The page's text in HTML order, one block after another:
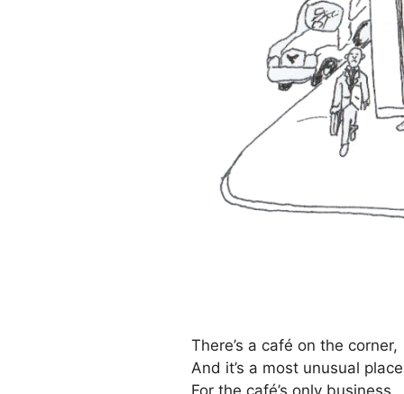
There’s a café on the corner,
And it’s a most unusual
For the café’s only business